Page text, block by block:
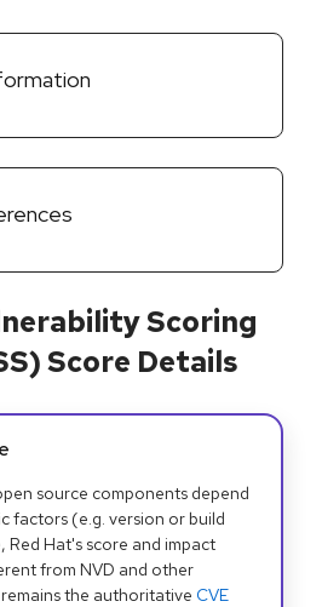
Scoring
Score Details
source components depend
factors (e.g. version or build
Red Hat's score and impact
from NVD and other
the authoritative CVE